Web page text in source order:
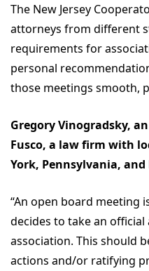
The New Jersey
attorneys from different
requirements for
personal
those meetings smooth,
Gregory Vinogradsky,
Fusco, a law firm with
York, Pennsylvania, and
“An open board meeting
decides to take an
association. This should
actions and/or ratifying